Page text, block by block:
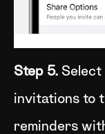
Step 5. Select
invitations to
reminders